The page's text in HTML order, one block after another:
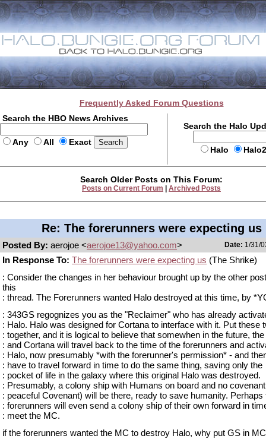
Frequently Asked Forum Questions
Search the HBO News Archives
Any All Exact
Search the Halo
Halo
Search Older Posts on This Forum:
Posts on Current Forum Archived Posts
Re: The forerunners were expecting us
Posted By: aerojoe <aerojoe13@yahoo.com> Date: 1/31/
In Response To: The forerunners were expecting us (The Shrike)
: Consider the changes in her behaviour brought up by the other
this
: thread. The Forerunners wanted Halo destroyed at this time, by
: 343GS regognizes you as the "Reclaimer" who has already
: Halo. Halo was designed for Cortana to interface with it. Put these
: together, and it is logical to believe that somewhen in the future,
: and Cortana will travel back to the time of the forerunners and
: Halo, now presumably *with the forerunner's permission* - and
: have to travel forward in time to do the same thing, saving only the
: pocket of life in the galaxy where this original Halo was destroyed.
: Presumably, a colony ship with Humans on board and no
: peaceful Covenant) will be there, ready to save humanity. Perhaps
: forerunners will even send a colony ship of their own forward in
: meet the MC.
if the forerunners wanted the MC to destroy Halo, why put GS in